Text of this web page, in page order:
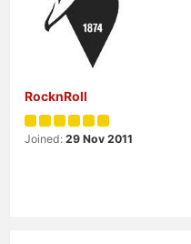
RocknRoll
Joined: 29 Nov 2011